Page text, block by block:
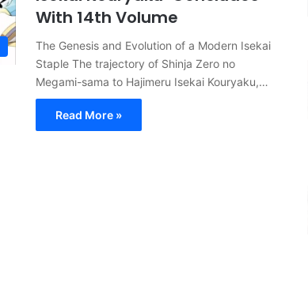
With 14th Volume
The Genesis and Evolution of a Modern Isekai
Staple The trajectory of Shinja Zero no
Megami-sama to Hajimeru Isekai Kouryaku,…
Read More »